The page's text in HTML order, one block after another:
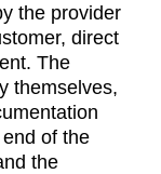
the provider
direct
The
themselves,
of the
the